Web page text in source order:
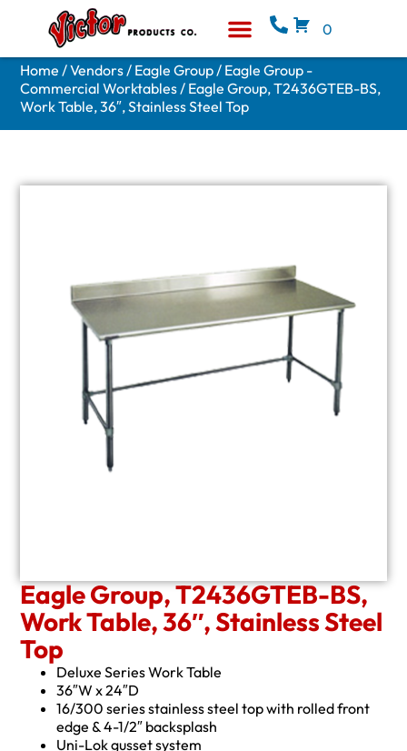
0
Home /Vendors/ Eagle Group/ Eagle Group -
Commercial Worktables/ Eagle Group, T2436GTEB-BS,
Work Table, 36″, Stainless Steel Top
Eagle Group, T2436GTEB-BS,
Work Table, 36″, Stainless Steel
Top
Deluxe Series Work Table
36″W x 24″D
16/300 series stainless steel top with rolled front
edge & 4-1/2″ backsplash
Uni-Lok gusset system